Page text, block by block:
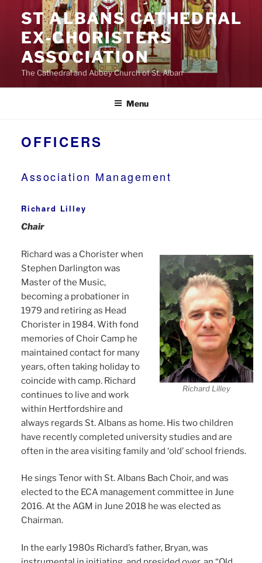
content
ST ALBANS CATHEDRAL
EX‑CHORISTERS
ASSOCIATION
The Cathedral and Abbey Church of St. Alban
Menu
OFFICERS
Association Management
Richard Lilley
Chair
Richard Lilley
Richard was a Chorister when
Stephen Darlington was
Master of the Music,
becoming a probationer in
1979 and retiring as Head
Chorister in 1984. With fond
memories of Choir Camp he
maintained contact for many
years, often taking holiday to
coincide with camp. Richard
continues to live and work
within Hertfordshire and
always regards St. Albans as home. His two children
have recently completed university studies and are
often in the area visiting family and ‘old’ school friends.
He sings Tenor with St. Albans Bach Choir, and was
elected to the ECA management committee in June
2016. At the AGM in June 2018 he was elected as
Chairman.
In the early 1980s Richard’s father, Bryan, was